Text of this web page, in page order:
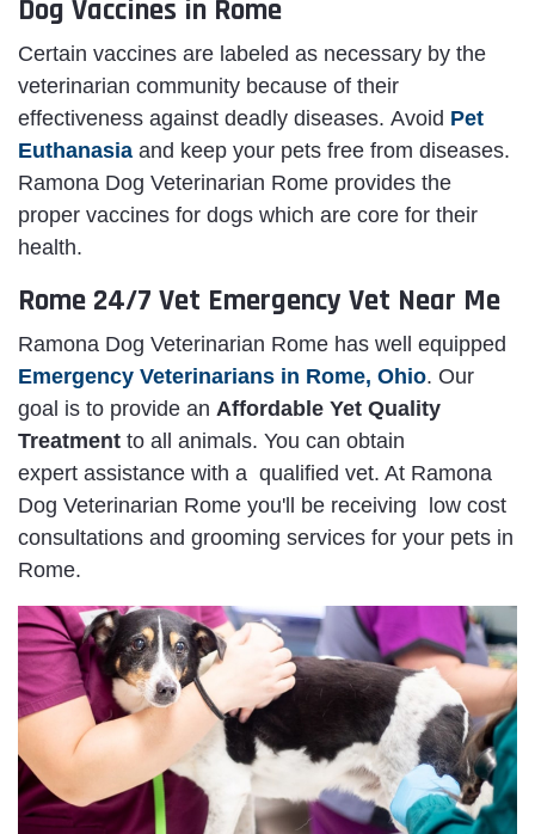
Dog Vaccines in Rome
Certain vaccines are labeled as necessary by the
veterinarian community because of their
effectiveness against deadly diseases. Avoid Pet
Euthanasia and keep your pets free from diseases.
Ramona Dog Veterinarian Rome provides the
proper vaccines for dogs which are core for their
health.
Rome 24/7 Vet Emergency Vet Near Me
Ramona Dog Veterinarian Rome has well equipped
Emergency Veterinarians in Rome, Ohio. Our
goal is to provide an Affordable Yet Quality
Treatment to all animals. You can obtain
expert assistance with a qualified vet. At Ramona
Dog Veterinarian Rome you'll be receiving low cost
consultations and grooming services for your pets in
Rome.